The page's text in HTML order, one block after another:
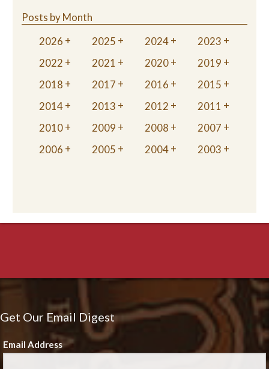
Posts by Month
2026
2025 2024
2023
2022
2021 2020
2019
2018
2017 2016
2015
2014
2013 2012
2011
2010
2009 2008
2007
2006
2005 2004 2003
Get Our Email Digest
Email Address